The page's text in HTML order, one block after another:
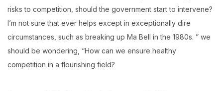
risks to competition, should the government start to intervene?
I’m not sure that ever helps except in exceptionally dire
circumstances, such as breaking up Ma Bell in the 1980s. ” we
should be wondering, “How can we ensure healthy
competition in a flourishing field?